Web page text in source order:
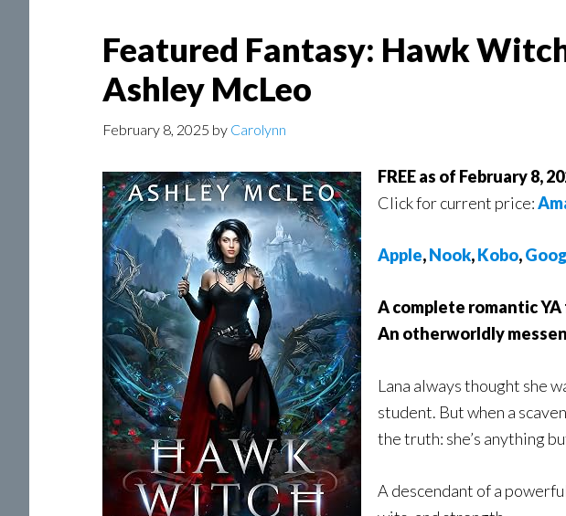
Featured Fantasy: Hawk
Ashley McLeo
February 8, 2025 by Carolynn
FREE as of February 8,
Click for current price:
Apple,Nook,Kobo,
A complete romantic
An otherworldly
Lana always thought she
student. But when a
the truth: she’s anything
A descendant of a